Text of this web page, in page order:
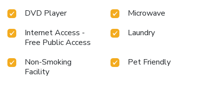
DVD Player
Microwave
Internet Access -
Free Public Access
Laundry
Non-Smoking
Facility
Pet Friendly